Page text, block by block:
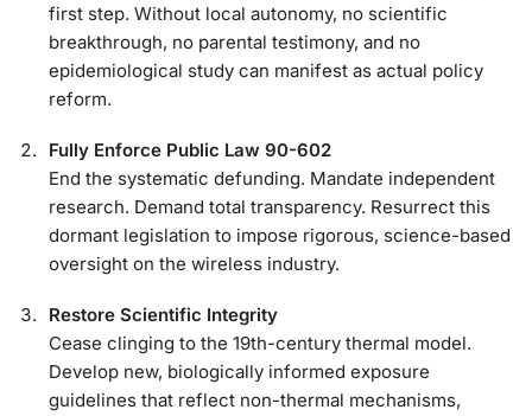
first step. Without local autonomy, no scientific
breakthrough, no parental testimony, and no
epidemiological study can manifest as actual policy
reform.
Fully Enforce Public Law 90-602
End the systematic defunding. Mandate independent
research. Demand total transparency. Resurrect this
dormant legislation to impose rigorous, science-based
oversight on the wireless industry.
Restore Scientific Integrity
Cease clinging to the 19th-century thermal model.
Develop new, biologically informed exposure
guidelines that reflect non-thermal mechanisms,